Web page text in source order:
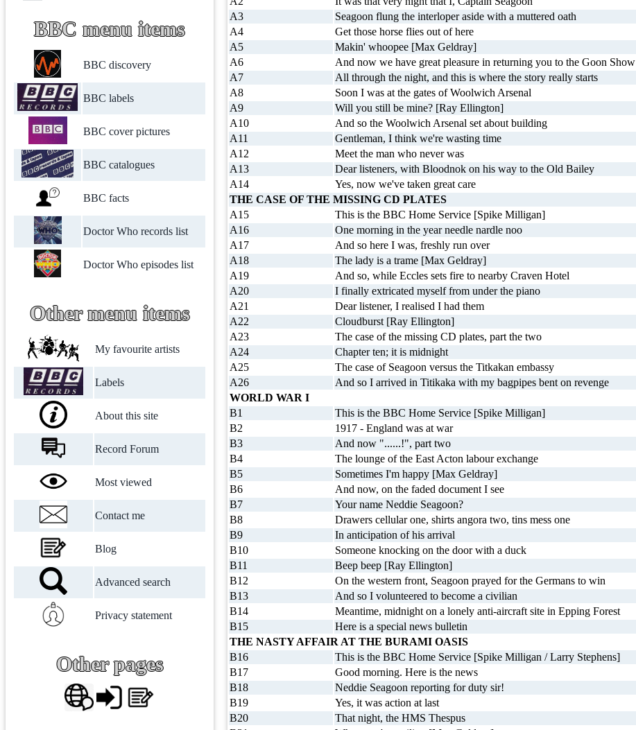
BBC menu items
BBC discovery
BBC labels
BBC cover pictures
BBC catalogues
BBC facts
Doctor Who records list
Doctor Who episodes list
Other menu items
My favourite artists
Labels
About this site
Record Forum
Most viewed
Contact me
Blog
Advanced search
Privacy statement
Other pages
A3
Seagoon flung the interloper aside with a muttered oath
A4
Get those horse flies out of here
A5
Makin' whoopee [Max Geldray]
A6
And now we have great pleasure in returning you to the Goon Show
A7
All through the night, and this is where the story really starts
A8
Soon I was at the gates of Woolwich Arsenal
A9
Will you still be mine? [Ray Ellington]
A10
And so the Woolwich Arsenal set about building
A11
Gentleman, I think we're wasting time
A12
Meet the man who never was
A13
Dear listeners, with Bloodnok on his way to the Old Bailey
A14
Yes, now we've taken great care
THE CASE OF THE MISSING CD PLATES
A15
This is the BBC Home Service [Spike Milligan]
A16
One morning in the year needle nardle noo
A17
And so here I was, freshly run over
A18
The lady is a trame [Max Geldray]
A19
And so, while Eccles sets fire to nearby Craven Hotel
A20
I finally extricated myself from under the piano
A21
Dear listener, I realised I had them
A22
Cloudburst [Ray Ellington]
A23
The case of the missing CD plates, part the two
A24
Chapter ten; it is midnight
A25
The case of Seagoon versus the Titkakan embassy
A26
And so I arrived in Titikaka with my bagpipes bent on revenge
WORLD WAR I
B1
This is the BBC Home Service [Spike Milligan]
B2
1917 - England was at war
B3
And now "......!", part two
B4
The lounge of the East Acton labour exchange
B5
Sometimes I'm happy [Max Geldray]
B6
And now, on the faded document I see
B7
Your name Neddie Seagoon?
B8
Drawers cellular one, shirts angora two, tins mess one
B9
In anticipation of his arrival
B10
Someone knocking on the door with a duck
B11
Beep beep [Ray Ellington]
B12
On the western front, Seagoon prayed for the Germans to win
B13
And so I volunteered to become a civilian
B14
Meantime, midnight on a lonely anti-aircraft site in Epping Forest
B15
Here is a special news bulletin
THE NASTY AFFAIR AT THE BURAMI OASIS
B16
This is the BBC Home Service [Spike Milligan / Larry Stephens]
B17
Good morning. Here is the news
B18
Neddie Seagoon reporting for duty sir!
B19
Yes, it was action at last
B20
That night, the HMS Thespus